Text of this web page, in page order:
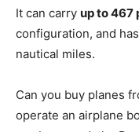
It can carry up to 467
configuration, and
nautical miles.
Can you buy planes
operate an airplane